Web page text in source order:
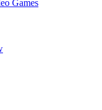
Games